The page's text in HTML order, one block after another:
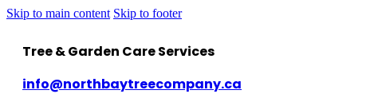
Skip to main content Skip to footer
Tree & Garden Care Services
info@northbaytreecompany.ca